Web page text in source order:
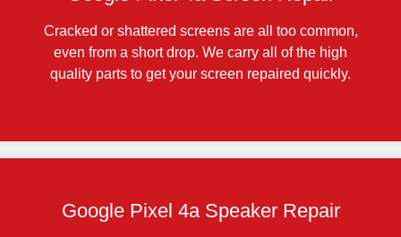
Cracked or shattered screens are all too common,
even from a short drop. We carry all of the high
quality parts to get your screen repaired quickly.
Google Pixel 4a Speaker Repair